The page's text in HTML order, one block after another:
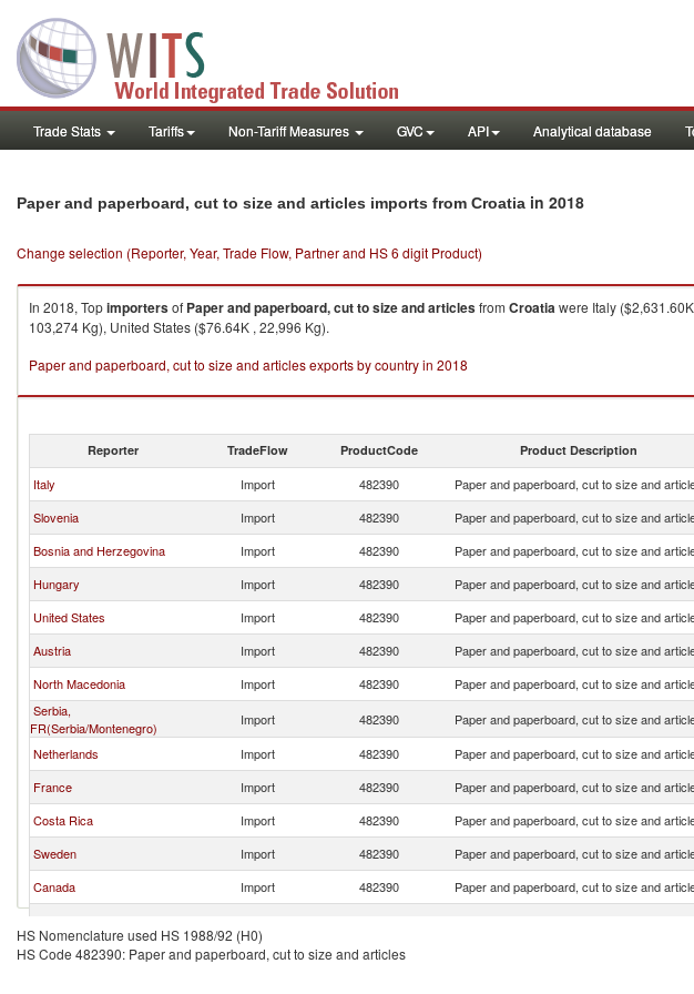
Trade Stats Tariffs Non-Tariff Measures GVC API Analytical database
Paper and paperboard, cut to size and articles imports from Croatia in 2018
Change selection (Reporter, Year, Trade Flow, Partner and HS 6 digit Product)
In 2018, Topimportersof Paper and paperboard, cut to size and articlesfrom Croatiawere Italy
103,274 Kg), United States ($76.64K , 22,996 Kg).
Paper and paperboard, cut to size and articles exports by country in 2018
Reporter TradeFlow ProductCode Product Description
Italy Import 482390 Paper and paperboard, cut to size and
Slovenia
Import 482390 Paper and paperboard, cut to size and
Bosnia and Herzegovina
Import 482390 Paper and paperboard, cut to size and
Hungary
Import 482390 Paper and paperboard, cut to size and
United States
Import 482390 Paper and paperboard, cut to size and
Austria
Import 482390 Paper and paperboard, cut to size and
North Macedonia
Import 482390 Paper and paperboard, cut to size and
Serbia,
FR(Serbia/Montenegro)
Import 482390 Paper and paperboard, cut to size and
Netherlands
Import 482390 Paper and paperboard, cut to size and
France
Import 482390 Paper and paperboard, cut to size and
Costa Rica
Import 482390 Paper and paperboard, cut to size and
Sweden
Import 482390 Paper and paperboard, cut to size and
Canada
Import 482390 Paper and paperboard, cut to size and
Germany
Import 482390
HS Nomenclature used HS 1988/92 (H0)
HS Code 482390: Paper and paperboard, cut to size and articles